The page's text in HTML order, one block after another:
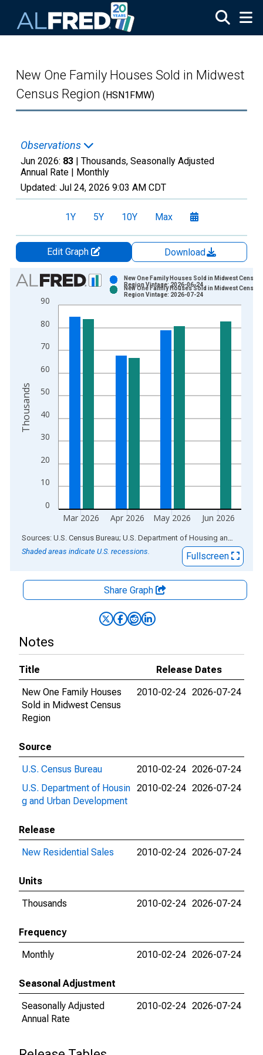
New One Family Houses Sold in Midwest
Census Region (HSN1FMW)
Observations
Jun 2026: 83 | Thousands, Seasonally Adjusted
Annual Rate | Monthly
Updated: Jul 24, 2026 9:03 AM CDT
1Y 5Y 10Y Max
Edit Graph
Download
Chart
Bar chart with 2 data series.
View as data table, Chart
The chart has 1 X axis displaying xAxis. Data ranges from
0
10
20
30
40
50
60
70
80
90
Mar 2026 Apr 2026 May 2026 Jun 2026
New One Family Houses Sold in Midwest Census
Region Vintage: 2026-06-24
New One Family Houses Sold in Midwest Census
Region Vintage: 2026-07-24
Thousands
End of interactive chart.
Sources: U.S. Census Bureau; U.S. Department of Housing and Urban Development
Shaded areas indicate U.S. recessions.
Fullscreen
Share Graph
Notes
Title
Release Dates
New One Family Houses
Sold in Midwest Census
Region
2010-02-24 2026-07-24
Source
U.S. Census Bureau
2010-02-24 2026-07-24
U.S. Department of Housin
g and Urban Development
2010-02-24 2026-07-24
Release
New Residential Sales
2010-02-24 2026-07-24
Units
Thousands
2010-02-24 2026-07-24
Frequency
Monthly
2010-02-24 2026-07-24
Seasonal Adjustment
Seasonally Adjusted
Annual Rate
2010-02-24 2026-07-24